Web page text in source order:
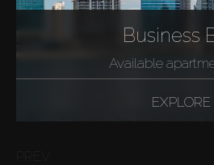
Business
Available
EXPLORE